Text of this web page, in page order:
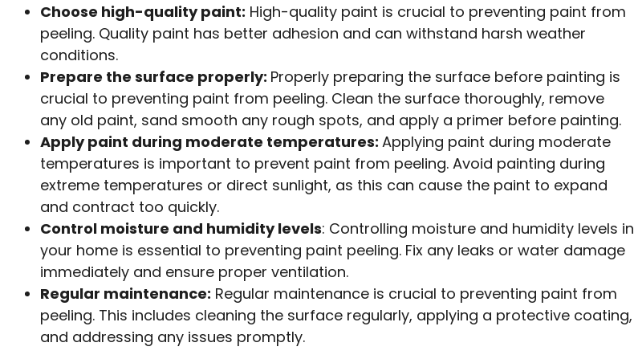
Choose high-quality paint: High-quality paint is crucial to preventing paint from
peeling. Quality paint has better adhesion and can withstand harsh weather
conditions.
Prepare the surface properly: Properly preparing the surface before painting is
crucial to preventing paint from peeling. Clean the surface thoroughly, remove
any old paint, sand smooth any rough spots, and apply a primer before painting.
Apply paint during moderate temperatures: Applying paint during moderate
temperatures is important to prevent paint from peeling. Avoid painting during
extreme temperatures or direct sunlight, as this can cause the paint to expand
and contract too quickly.
Control moisture and humidity levels: Controlling moisture and humidity levels in
your home is essential to preventing paint peeling. Fix any leaks or water damage
immediately and ensure proper ventilation.
Regular maintenance: Regular maintenance is crucial to preventing paint from
peeling. This includes cleaning the surface regularly, applying a protective coating,
and addressing any issues promptly.